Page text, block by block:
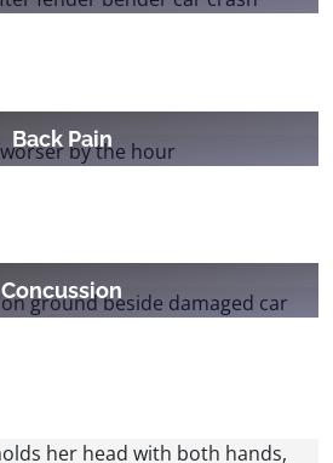
Back Pain
Concussion